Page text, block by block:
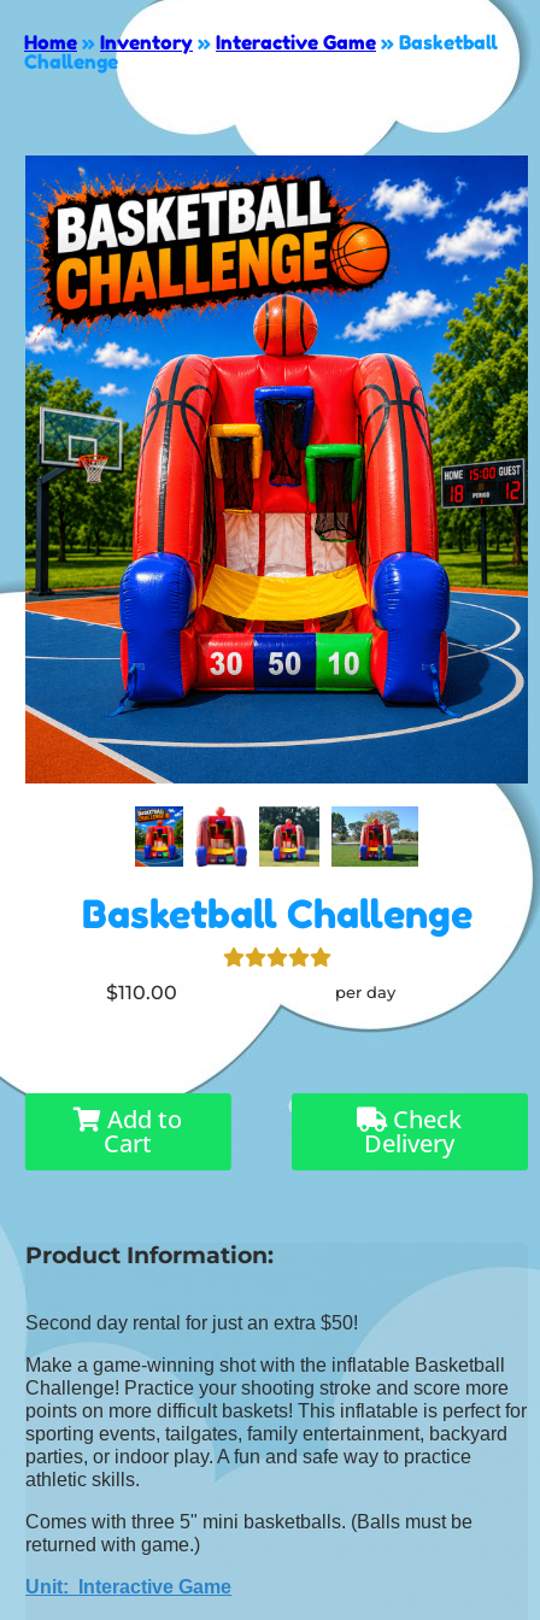
Home » Inventory » Interactive Game » Basketball
Challenge
Basketball Challenge
$110.00 per day
Add to
Cart
Check
Delivery
Product Information:
Second day rental for just an extra $50!
Make a game-winning shot with the inflatable Basketball
Challenge! Practice your shooting stroke and score more
points on more difficult baskets! This inflatable is perfect for
sporting events, tailgates, family entertainment, backyard
parties, or indoor play. A fun and safe way to practice
athletic skills.
Comes with three 5" mini basketballs. (Balls must be
returned with game.)
Unit: Interactive Game